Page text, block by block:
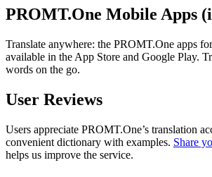
PROMT.One Mobile Apps
Translate anywhere: the PROMT.One apps
available in the App Store and Google Play.
words on the go.
User Reviews
Users appreciate PROMT.One’s translation
convenient dictionary with examples. Share
helps us improve the service.